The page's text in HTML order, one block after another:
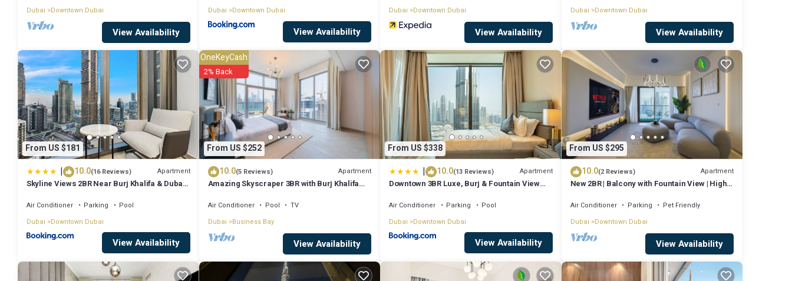
Dubai
Downtown Dubai
View Availability
Dubai Downtown Dubai
View Availability
Dubai
Downtown Dubai
View Availability
Dubai Downtown Dubai
View Availability
From US $181
| 10.0(16 Reviews) Apartment
Skyline Views 2BR Near Burj Khalifa & Dubai
Air Conditioner Parking
Pool
Dubai
Downtown Dubai
View Availability
From US $252
OneKeyCash
2% Back
10.0(5 Reviews) Apartment
Amazing Skyscraper 3BR with Burj Khalifa
Air Conditioner Pool
TV
Dubai Business Bay
View Availability
From US $338
| 10.0(13 Reviews) Apartment
Downtown 3BR Luxe, Burj & Fountain View
Air Conditioner Parking
Pool
Dubai
Downtown Dubai
View Availability
From US $295
10.0(2 Reviews) Apartment
New 2BR | Balcony with Fountain View | High
Air Conditioner Parking
Pet Friendly
Dubai Downtown Dubai
View Availability